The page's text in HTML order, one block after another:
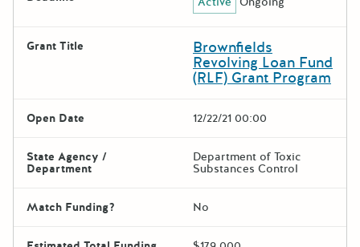
Grant Title Brownfields
Revolving Loan Fund
(RLF) Grant Program
Open Date 12/22/21 00:00
State Agency /
Department
Department of Toxic
Substances Control
Match Funding? No